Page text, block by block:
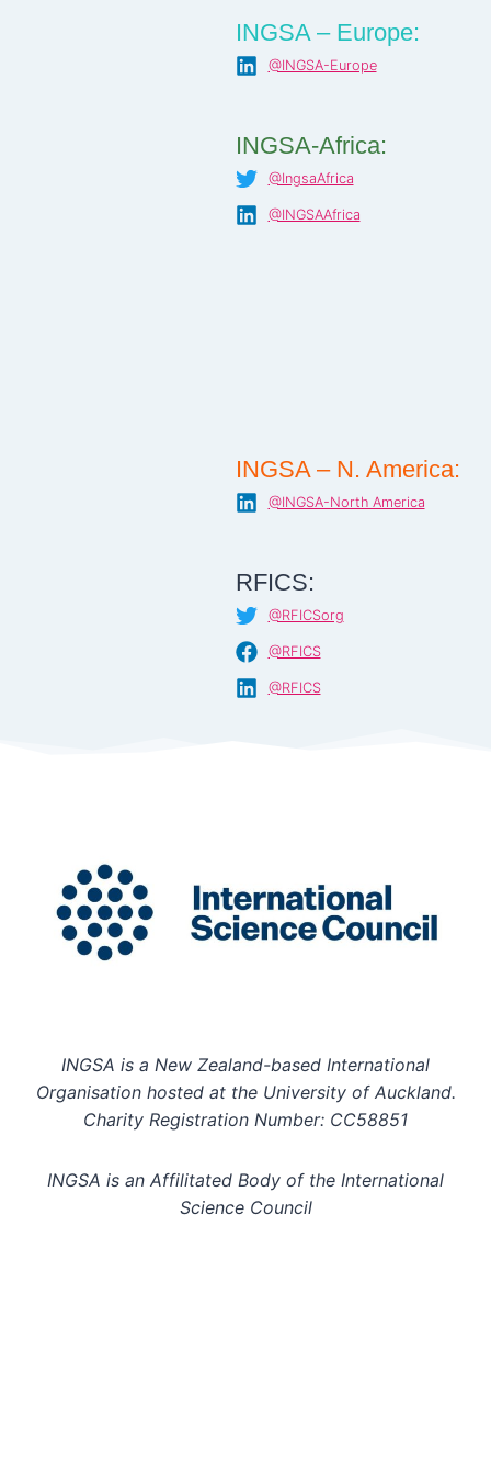
INGSA – Europe:
@INGSA-Europe
INGSA-Africa:
@IngsaAfrica
@INGSAAfrica
INGSA – N. America:
@INGSA-North America
RFICS:
@RFICSorg
@RFICS
@RFICS
INGSA is a New Zealand-based International
Organisation hosted at the University of Auckland.
Charity Registration Number: CC58851
INGSA is an Affilitated Body of the International
Science Council